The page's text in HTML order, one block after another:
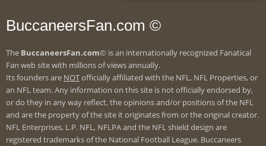
BuccaneersFan.com ©
The BuccaneersFan.com© is an internationally recognized Fanatical
Fan web site with millions of views annually.
Its founders are NOTofficially affiliated with the NFL, NFL Properties, or
an NFL team. Any information on this site is not officially endorsed by,
or do they in any way reflect, the opinions and/or positions of the NFL
and are the property of the site it originates from or the original creator.
NFL Enterprises, L.P. NFL, NFLPA and the NFL shield design are
registered trademarks of the National Football League. Buccaneers